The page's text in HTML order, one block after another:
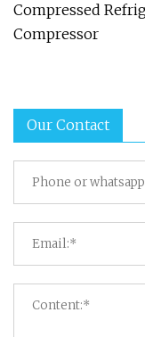
Compressed
Compressor
Our Contact